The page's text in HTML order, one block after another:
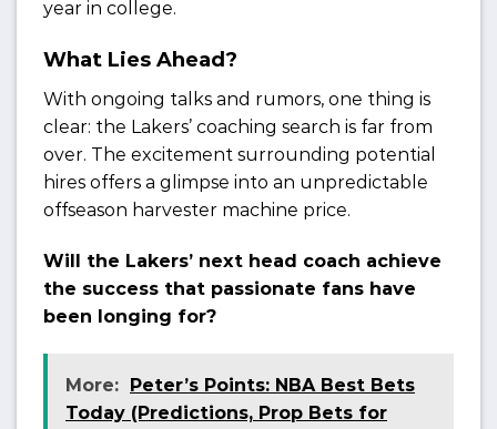
year in college.
What Lies Ahead?
With ongoing talks and rumors, one thing is
clear: the Lakers’ coaching search is far from
over. The excitement surrounding potential
hires offers a glimpse into an unpredictable
offseason harvester machine price.
Will the Lakers’ next head coach achieve
the success that passionate fans have
been longing for?
More: Peter’s Points: NBA Best Bets
Today (Predictions, Prop Bets for